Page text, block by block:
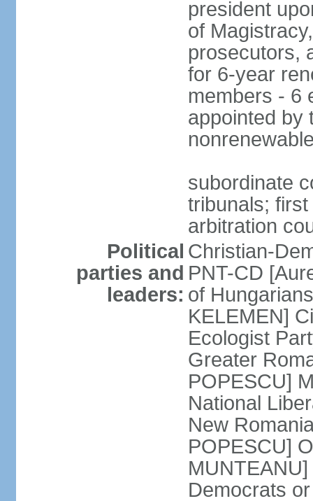
president
of
prosecutors,
for 6-year
members - 6
appointed by
subordinate
tribunals;
arbitration
Political
parties and
leaders:
Christian-
PNT-CD
of
KELEMEN]
Ecologist
Greater
POPESCU]
National
New
POPESCU]
Democrats